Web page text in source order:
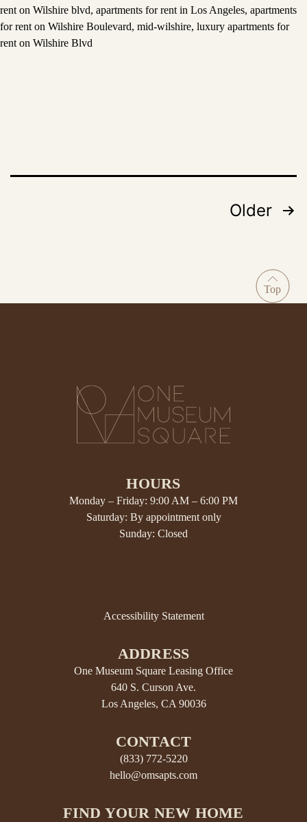
rent on Wilshire blvd, apartments for rent in Los Angeles, apartments
for rent on Wilshire Boulevard, mid-wilshire, luxury apartments for
rent on Wilshire Blvd
Older
HOURS
Monday – Friday: 9:00 AM – 6:00 PM
Saturday: By appointment only
Sunday: Closed
Accessibility Statement
ADDRESS
One Museum Square Leasing Office
640 S. Curson Ave.
Los Angeles, CA 90036
CONTACT
(833) 772-5220
hello@omsapts.com
FIND YOUR NEW HOME